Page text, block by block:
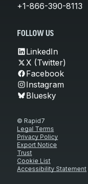
+1-866-390-8113
FOLLOW US
LinkedIn
X (Twitter)
Facebook
Instagram
Bluesky
© Rapid7
Legal Terms
Privacy Policy
Export Notice
Trust
Cookie List
Accessibility Statement